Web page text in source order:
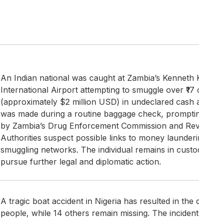
An Indian national was caught at Zambia’s Kenneth
International Airport attempting to smuggle over ₹17
(approximately $2 million USD) in undeclared cash
was made during a routine baggage check,
by Zambia’s Drug Enforcement Commission and
Authorities suspect possible links to money
smuggling networks. The individual remains in
pursue further legal and diplomatic action.
A tragic boat accident in Nigeria has resulted in the
people, while 14 others remain missing. The